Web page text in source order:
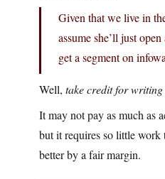
Given that we live in
assume she’ll just
get a segment on
Well, take credit for
It may not pay as much as
but it requires so little work
better by a fair margin.